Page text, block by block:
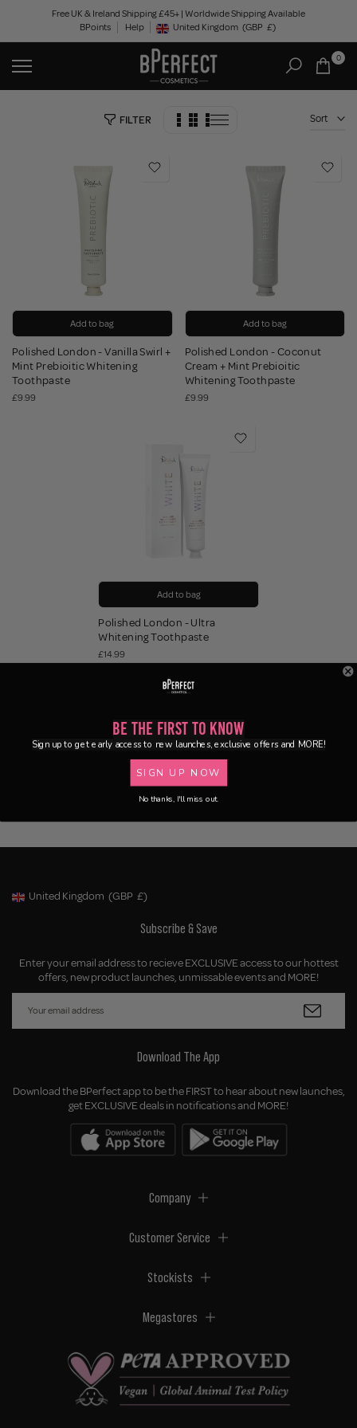
content
Free UK & Ireland Shipping £45+ | Worldwide Shipping Available
BPoints
Help Geolocation Button: United Kingdom, GBP, £
United Kingdom (GBP £)
0
FILTER Sort
Add to bag
Polished London - Vanilla Swirl +
Mint Prebioitic Whitening
Toothpaste
£9.99
Add to bag
Polished London - Coconut
Cream + Mint Prebioitic
Whitening Toothpaste
£9.99
Add to bag
Polished London - Ultra
Whitening Toothpaste
£14.99
Geolocation Button: United Kingdom, GBP, £
United Kingdom (GBP £)
Subscribe & Save
Enter your email address to recieve EXCLUSIVE access to our hottest
offers, new product launches, unmissable events and MORE!
Download The App
Download the BPerfect app to be the FIRST to hear about new launches,
get EXCLUSIVE deals in notifications and MORE!
Company
Customer Service
Stockists
Megastores
Be the First to Know
Sign up to get early access to new launches, exclusive offers and MORE!
SIGN UP NOW
No thanks, I'll miss out.